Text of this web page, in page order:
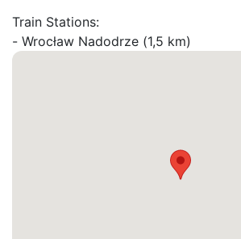
Train Stations: